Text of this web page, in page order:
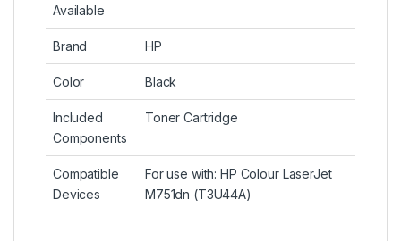
Available
Brand HP
Color Black
Included
Components
Toner Cartridge
Compatible
Devices
For use with: HP Colour LaserJet
M751dn (T3U44A)